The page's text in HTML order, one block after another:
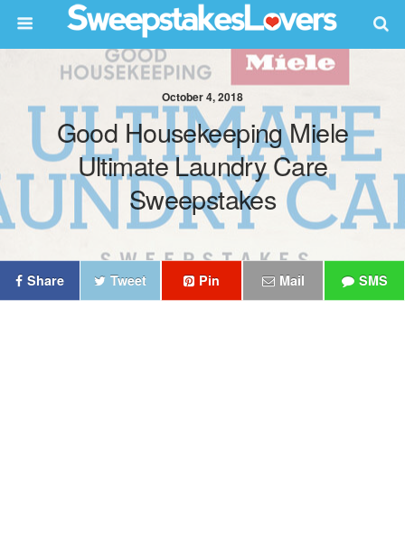
October 4, 2018
Good Housekeeping Miele
Ultimate Laundry Care
Sweepstakes
Share Tweet Pin Mail SMS